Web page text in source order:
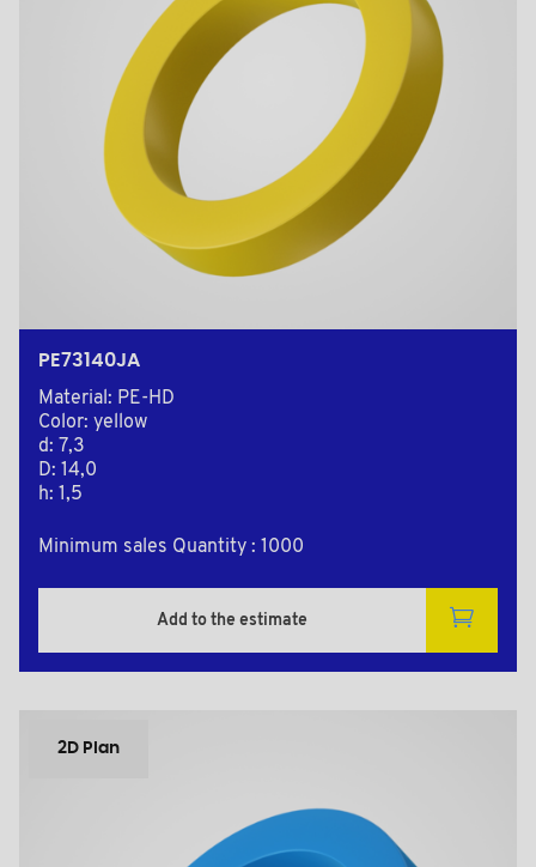
PE73140JA
Material: PE-HD
Color: yellow
d: 7,3
D: 14,0
h: 1,5
Minimum sales Quantity : 1000
Add to the estimate
2D Plan